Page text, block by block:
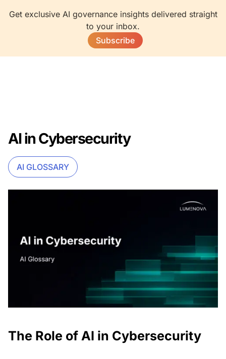
Get exclusive AI governance insights delivered straight
to your inbox.
Subscribe
AI in Cybersecurity
AI GLOSSARY
The Role of AI in Cybersecurity